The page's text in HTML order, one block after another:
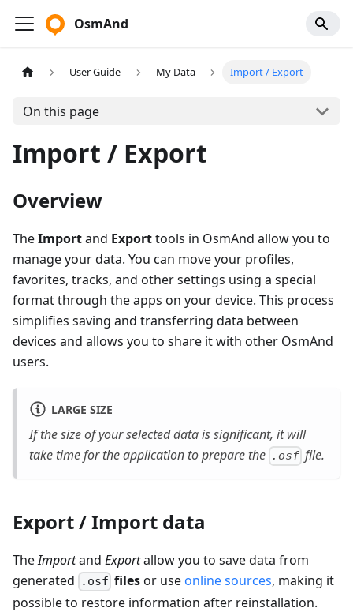
OsmAnd
User Guide My Data Import / Export
On this page
Import / Export
Overview
TheImportand Exporttools in OsmAnd allow you to
manage your data. You can move your profiles,
favorites, tracks, and other settings using a special
format through the apps on your device. This process
simplifies saving and transferring data between
devices and allows you to share it with other OsmAnd
users.
LARGE SIZE
If the size of your selected data is significant, it will
take time for the application to prepare the .osf file.
Export / Import data
TheImportand Exportallow you to save data from
generated
.osf filesor use online sources, making it
possible to restore information after reinstallation.